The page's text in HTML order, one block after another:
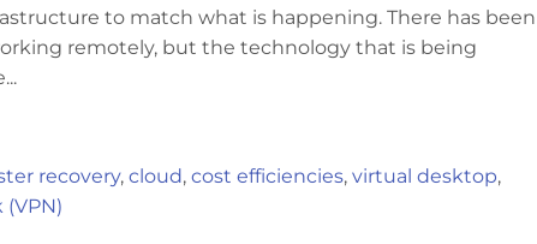
to match what is happening. There has been
remotely, but the technology that is being
recovery, cloud, cost efficiencies, virtual desktop,